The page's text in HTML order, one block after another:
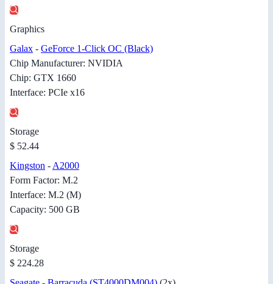
Graphics
Galax - GeForce 1-Click OC (Black)
Chip Manufacturer: NVIDIA
Chip: GTX 1660
Interface: PCIe x16
Storage
$ 52.44
Kingston - A2000
Form Factor: M.2
Interface: M.2 (M)
Capacity: 500 GB
Storage
$ 224.28